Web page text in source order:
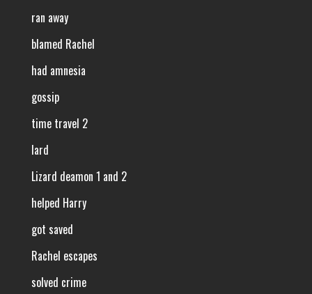
ran away
blamed Rachel
had amnesia
gossip
time travel 2
lard
Lizard deamon 1 and 2
helped Harry
got saved
Rachel escapes
solved crime